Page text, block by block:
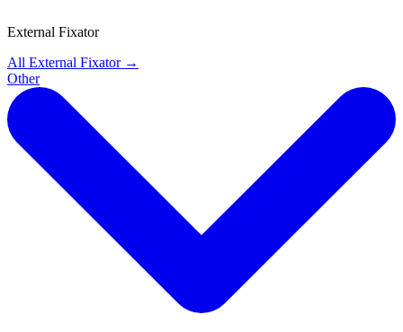
External Fixator
All External Fixator →
Other